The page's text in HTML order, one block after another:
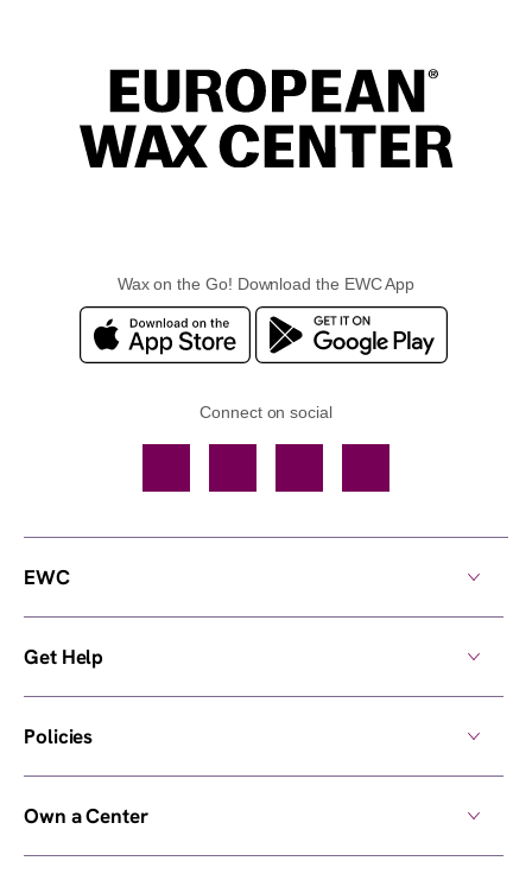
Wax on the Go! Download the EWC App
Connect on social
EWC
Get Help
Policies
Own a Center